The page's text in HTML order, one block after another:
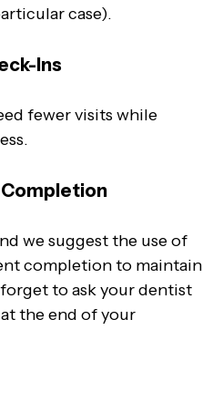
case).
Ins
fewer visits while
we suggest the use of
completion to maintain
to ask your dentist
the end of your